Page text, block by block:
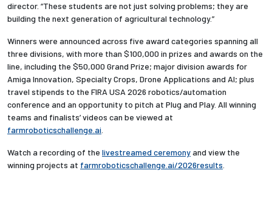
director. “These students are not just solving problems; they are
building the next generation of agricultural technology.”
Winners were announced across five award categories spanning all
three divisions, with more than $100,000 in prizes and awards on the
line, including the $50,000 Grand Prize; major division awards for
Amiga Innovation, Specialty Crops, Drone Applications and AI; plus
travel stipends to the FIRA USA 2026 robotics/automation
conference and an opportunity to pitch at Plug and Play. All winning
teams and finalists’ videos can be viewed at
farmroboticschallenge.ai
Watch a recording of the livestreamed ceremonyand view the
winning projects at farmroboticschallenge.ai/2026results